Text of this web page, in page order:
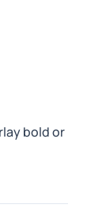
bold or